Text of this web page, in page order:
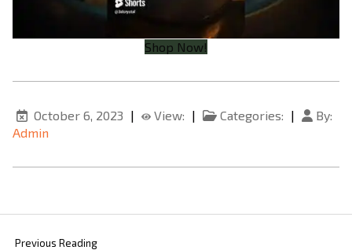
Shop Now!
October 6, 2023 | View: | Categories: |
By:
Admin
Previous Reading